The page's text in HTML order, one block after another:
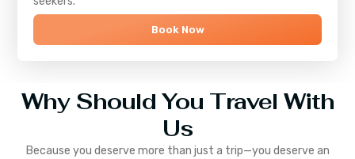
Book Now
Why Should You Travel With
Us
Because you deserve more than just a trip—you deserve an